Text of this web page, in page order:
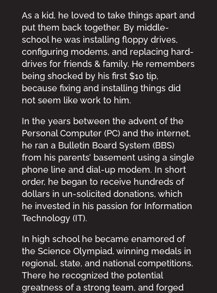
As a kid, he loved to take things apart and
put them back together. By middle-
school he was installing floppy drives,
configuring modems, and replacing hard-
drives for friends & family. He remembers
being shocked by his first $10 tip,
because fixing and installing things did
not seem like work to him.
In the years between the advent of the
Personal Computer (PC) and the internet,
he ran a Bulletin Board System (BBS)
from his parents’ basement using a single
phone line and dial-up modem. In short
order, he began to receive hundreds of
dollars in un-solicited donations, which
he invested in his passion for Information
Technology (IT).
In high school he became enamored of
the Science Olympiad, winning medals in
regional, state, and national competitions.
There he recognized the potential
greatness of a strong team, and forged